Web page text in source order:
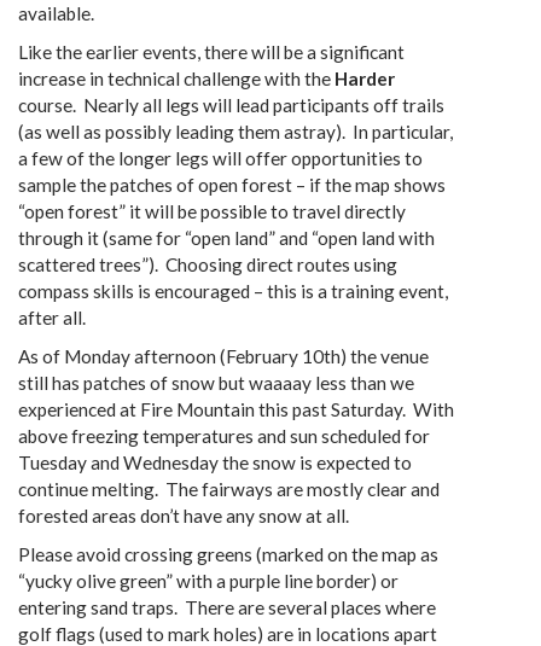
available.
Like the earlier events, there will be a significant
increase in technical challenge with the Harder
course. Nearly all legs will lead participants off trails
(as well as possibly leading them astray). In particular,
a few of the longer legs will offer opportunities to
sample the patches of open forest – if the map shows
“open forest” it will be possible to travel directly
through it (same for “open land” and “open land with
scattered trees”). Choosing direct routes using
compass skills is encouraged – this is a training event,
after all.
As of Monday afternoon (February 10th) the venue
still has patches of snow but waaaay less than we
experienced at Fire Mountain this past Saturday. With
above freezing temperatures and sun scheduled for
Tuesday and Wednesday the snow is expected to
continue melting. The fairways are mostly clear and
forested areas don’t have any snow at all.
Please avoid crossing greens (marked on the map as
“yucky olive green” with a purple line border) or
entering sand traps. There are several places where
golf flags (used to mark holes) are in locations apart